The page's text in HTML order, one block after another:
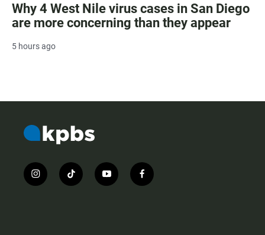
Why 4 West Nile virus cases in San Diego
are more concerning than they appear
5 hours ago
i
n
t
i
y
o
f
a